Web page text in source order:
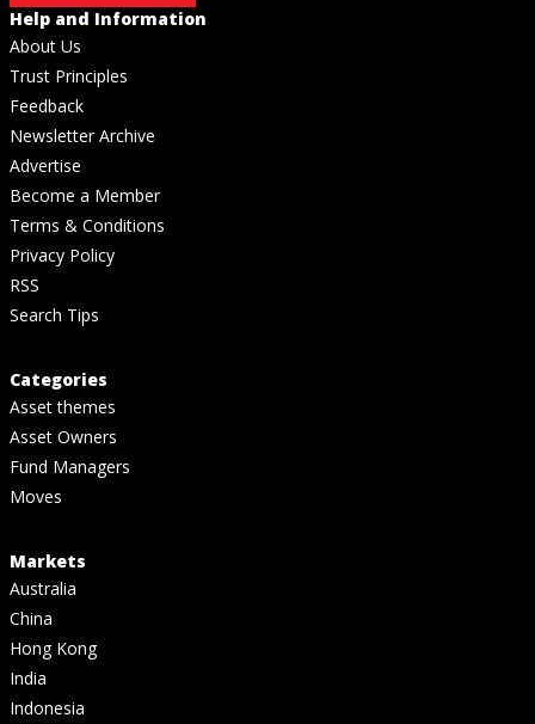
Help and Information
About Us
Trust Principles
Feedback
Newsletter Archive
Advertise
Become a Member
Terms & Conditions
Privacy Policy
RSS
Search Tips
Categories
Asset themes
Asset Owners
Fund Managers
Moves
Markets
Australia
China
Hong Kong
India
Indonesia